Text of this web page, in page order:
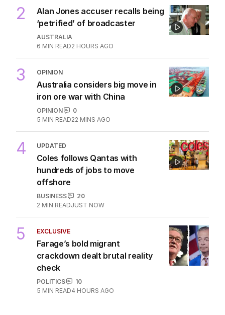
2
Alan Jones accuser recalls being
‘petrified’ of broadcaster
AUSTRALIA
6 MIN READ2 HOURS AGO
3 OPINION
Australia considers big move in
iron ore war with China
OPINION
0
5 MIN READ22 MINS AGO
4 UPDATED
Coles follows Qantas with
hundreds of jobs to move
offshore
BUSINESS
20
2 MIN READJUST NOW
5 EXCLUSIVE
Farage’s bold migrant
crackdown dealt brutal reality
check
POLITICS
10
5 MIN READ4 HOURS AGO